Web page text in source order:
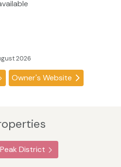
2026
Owner's Website
District